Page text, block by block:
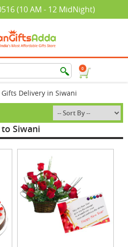
(10 AM - 12 MidNight)
0
Delivery in Siwani
Siwani